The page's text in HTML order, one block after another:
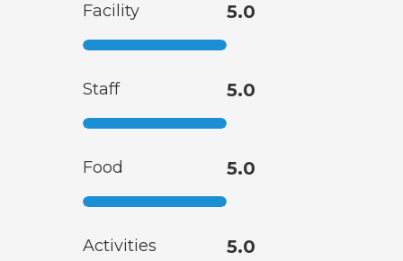
Facility 5.0
Staff 5.0
Food 5.0
Activities 5.0